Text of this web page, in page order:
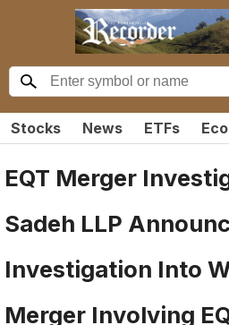
Stocks News ETFs
EQT Merger
Sadeh LLP
Investigation Into
Merger Involving